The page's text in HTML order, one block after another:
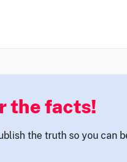
the facts!
the truth so you can